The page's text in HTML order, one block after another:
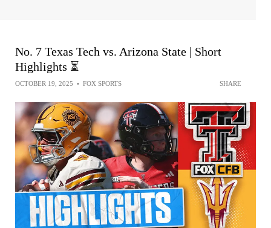
No. 7 Texas Tech vs. Arizona State | Short
Highlights ⏳
OCTOBER 19, 2025 • FOX SPORTS SHARE